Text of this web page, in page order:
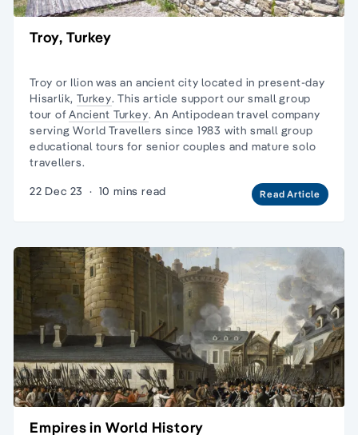
Troy, Turkey
Troy or Ilion was an ancient city located in present-day
Hisarlik, Turkey. This article support our small group
tour ofAncient Turkey. An Antipodean travel company
serving World Travellers since 1983 with small group
educational tours for senior couples and mature solo
travellers.
22 Dec 23 · 10 mins read Read Article
Empires in World History